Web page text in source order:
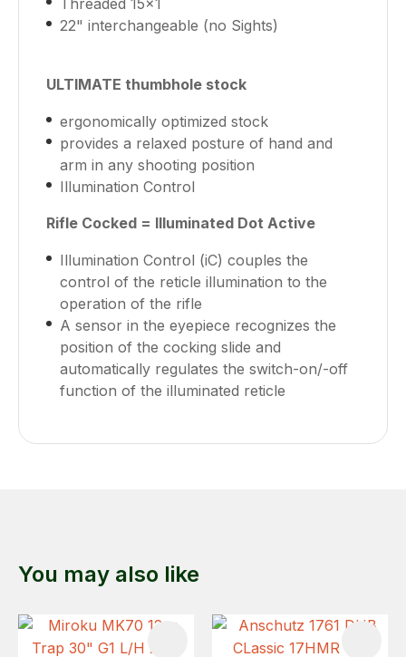
Threaded 15x1
22" interchangeable (no Sights)
ULTIMATE thumbhole stock
ergonomically optimized stock
provides a relaxed posture of hand and
arm in any shooting position
Illumination Control
Rifle Cocked = Illuminated Dot Active
Illumination Control (iC) couples the
control of the reticle illumination to the
operation of the rifle
A sensor in the eyepiece recognizes the
position of the cocking slide and
automatically regulates the switch-on/-off
function of the illuminated reticle
You may also like